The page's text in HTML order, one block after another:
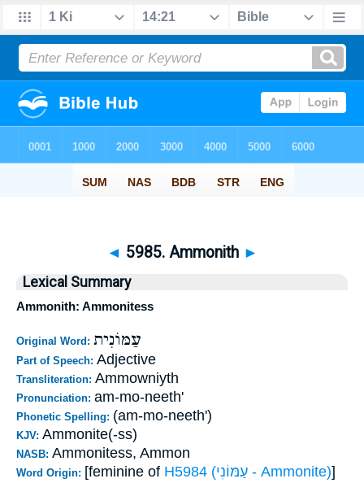
◄ 5985. Ammonith ►
Lexical Summary
Ammonith: Ammonitess
Original Word: עַמּוֹנִית
Part of Speech: Adjective
Transliteration: Ammowniyth
Pronunciation: am-mo-neeth'
Phonetic Spelling: (am-mo-neeth')
KJV: Ammonite(-ss)
NASB: Ammonitess, Ammon
Word Origin: [feminine of H5984 (עַמּוֹנִי - Ammonite)]